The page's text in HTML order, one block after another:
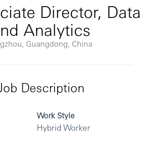
Director, Data
Analytics
Guangdong, China
Description
Work Style
Hybrid Worker